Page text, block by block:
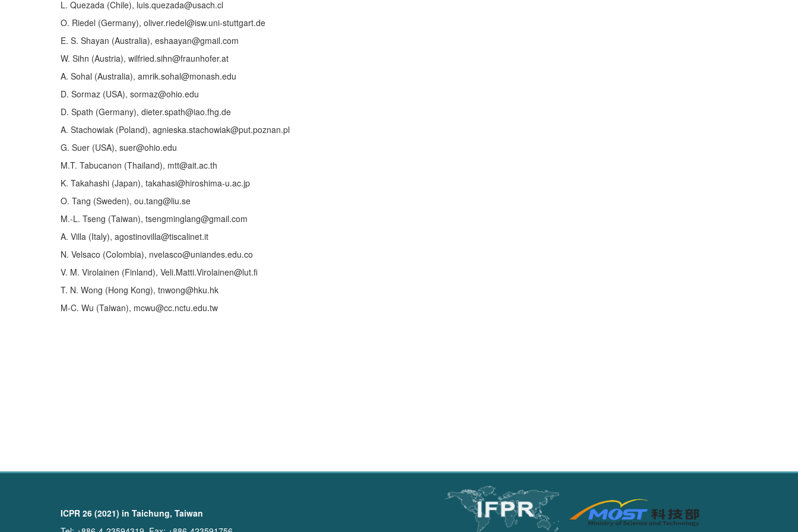
L. Quezada (Chile), luis.quezada@usach.cl
O. Riedel (Germany), oliver.riedel@isw.uni-stuttgart.de
E. S. Shayan (Australia), eshaayan@gmail.com
W. Sihn (Austria), wilfried.sihn@fraunhofer.at
A. Sohal (Australia), amrik.sohal@monash.edu
D. Sormaz (USA), sormaz@ohio.edu
D. Spath (Germany), dieter.spath@iao.fhg.de
A. Stachowiak (Poland), agnieska.stachowiak@put.poznan.pl
G. Suer (USA), suer@ohio.edu
M.T. Tabucanon (Thailand), mtt@ait.ac.th
K. Takahashi (Japan), takahasi@hiroshima-u.ac.jp
O. Tang (Sweden), ou.tang@liu.se
M.-L. Tseng (Taiwan), tsengminglang@gmail.com
A. Villa (Italy), agostinovilla@tiscalinet.it
N. Velsaco (Colombia), nvelasco@uniandes.edu.co
V. M. Virolainen (Finland), Veli.Matti.Virolainen@lut.fi
T. N. Wong (Hong Kong), tnwong@hku.hk
M-C. Wu (Taiwan), mcwu@cc.nctu.edu.tw
ICPR 26 (2021) in Taichung, Taiwan